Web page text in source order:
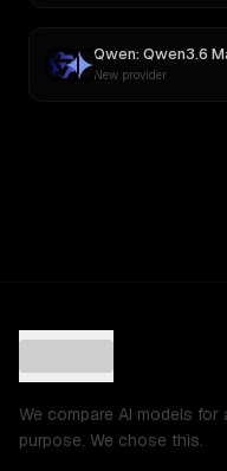
Qwen: Qwen3.6
New provider
We compare AI models for
purpose. We chose this.